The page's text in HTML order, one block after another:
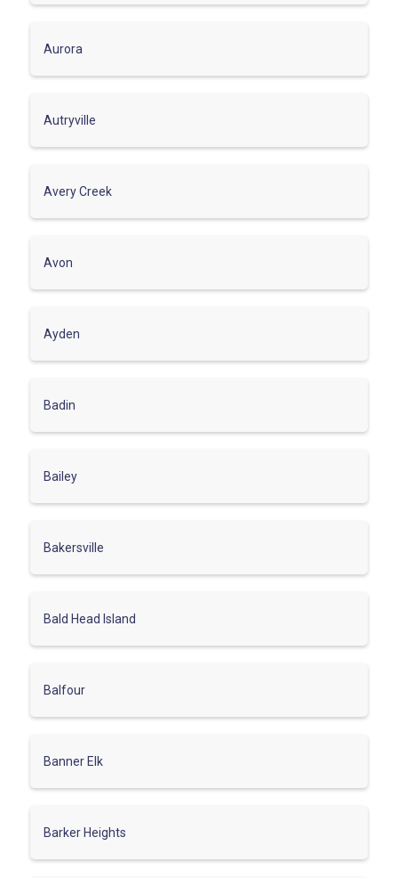
Aurora
Autryville
Avery Creek
Avon
Ayden
Badin
Bailey
Bakersville
Bald Head Island
Balfour
Banner Elk
Barker Heights